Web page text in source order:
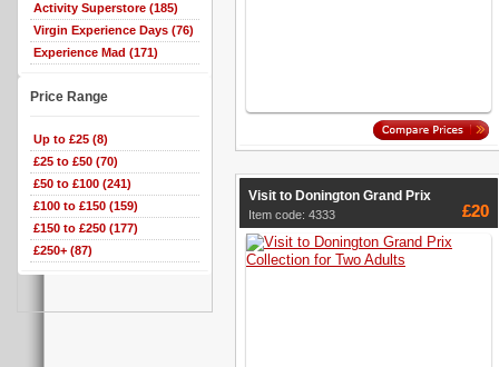
Activity Superstore (185)
Virgin Experience Days (76)
Experience Mad (171)
Price Range
Up to £25 (8)
£25 to £50 (70)
£50 to £100 (241)
£100 to £150 (159)
£150 to £250 (177)
£250+ (87)
Visit to Donington Grand Prix
Item code: 4333 £20